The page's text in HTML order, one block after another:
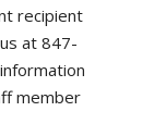
recipient
at 847-
member